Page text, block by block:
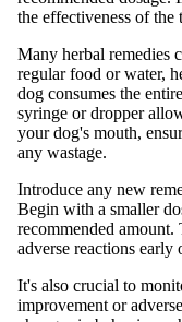
the effectiveness of the
Many herbal remedies
regular food or water,
dog consumes the
syringe or dropper
your dog's mouth,
any wastage.
Introduce any new
Begin with a smaller
recommended
adverse reactions early
It's also crucial to
improvement or